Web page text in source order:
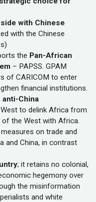
with Chinese
with the Chinese
the Pan-African
– PAPSS. GPAM
of CARICOM to enter
financial institutions.
anti-China
to delink Africa from
of the West with Africa.
on trade and
and China, in contrast
; it retains no colonial,
hegemony over
the misinformation
and white